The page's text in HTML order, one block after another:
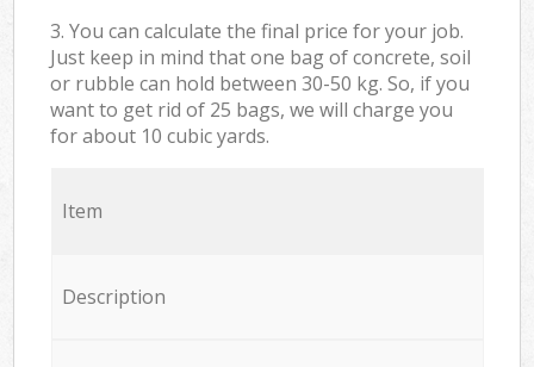
3. You can calculate the final price for your job.
Just keep in mind that one bag of concrete, soil
or rubble can hold between 30-50 kg. So, if you
want to get rid of 25 bags, we will charge you
for about 10 cubic yards.
Item
Description